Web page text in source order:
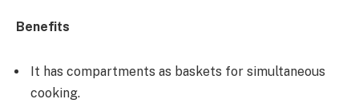
Benefits
It has compartments as baskets for simultaneous
cooking.